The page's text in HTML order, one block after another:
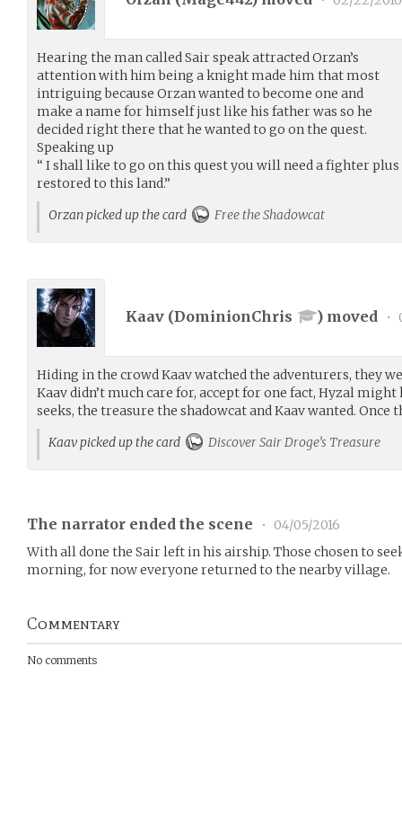
Hearing the man called Sair speak attracted Orzan’s
attention with him being a knight made him that most
intriguing because Orzan wanted to become one and
make a name for himself just like his father was so he
decided right there that he wanted to go on the quest.
Speaking up
“ I shall like to go on this quest you will need a fighter
restored to this land.”
Orzan picked up the card
Free the Shadowcat
Kaav (DominionChris ) moved •
Hiding in the crowd Kaav watched the adventurers, they
Kaav didn’t much care for, accept for one fact, Hyzal
seeks, the treasure the shadowcat and Kaav wanted. Once
Kaav picked up the card
Discover Sair Droge’s Treasure
The narrator ended the scene •
04/05/2016
With all done the Sair left in his airship. Those chosen to
morning, for now everyone returned to the nearby village.
Commentary
No comments